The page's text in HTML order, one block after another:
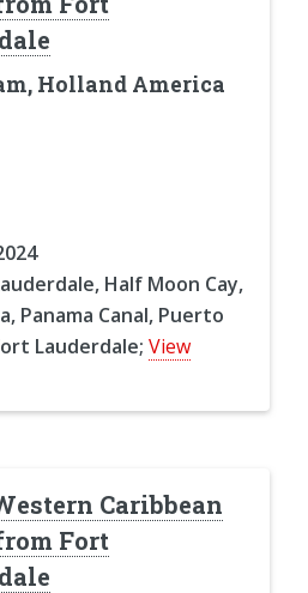
Holland America
Half Moon Cay,
Panama Canal, Puerto
Lauderdale; View
Caribbean
Fort